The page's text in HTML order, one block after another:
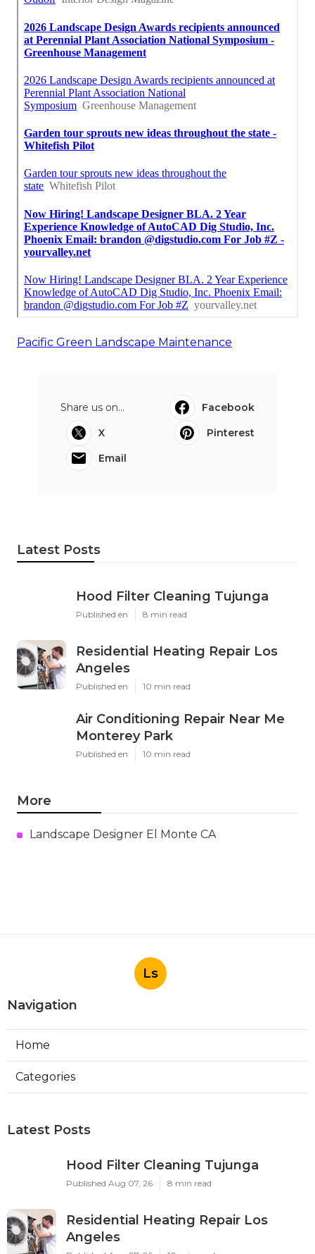
Pacific Green Landscape Maintenance
Share us on...
Facebook
X
Pinterest
Email
Latest Posts
Hood Filter Cleaning Tujunga
Published en 8 min read
Residential Heating Repair Los
Angeles
Published en 10 min read
Air Conditioning Repair Near Me
Monterey Park
Published en 10 min read
More
Landscape Designer El Monte CA
Ls
Navigation
Home
Categories
Latest Posts
Hood Filter Cleaning Tujunga
Published Aug 07, 26 8 min read
Residential Heating Repair Los
Angeles